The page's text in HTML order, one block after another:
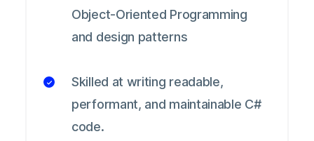
Object-Oriented Programming
and design patterns
Skilled at writing readable,
performant, and maintainable C#
code.